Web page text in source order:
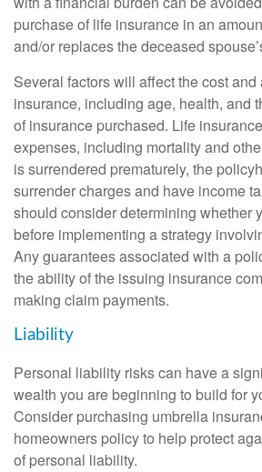
purchase of life insurance in an
and/or replaces the deceased
Several factors will affect the cost
insurance, including age, health, and
of insurance purchased. Life
expenses, including mortality and
is surrendered prematurely, the
surrender charges and have income
should consider determining whether
before implementing a strategy
Any guarantees associated with a
the ability of the issuing insurance
making claim payments.
Liability
Personal liability risks can have a
wealth you are beginning to build for
Consider purchasing umbrella
homeowners policy to help protect
of personal liability.